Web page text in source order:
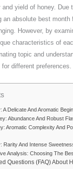
and yield of honey. Due
an absolute best month
However, by
characteristics of
topic and
different preferences.
A Delicate And Aromatic
Abundance And Robust
Aromatic Complexity And
Rarity And Intense
Analysis: Choosing The
Questions (FAQ) About